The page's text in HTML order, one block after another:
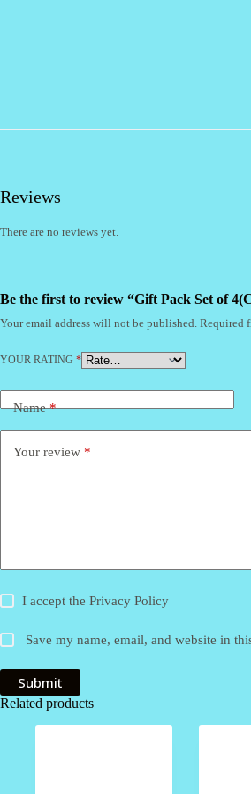
Reviews
There are no reviews yet.
Be the first to review “Gift Pack Set of
Your email address will not be published. Required
YOUR RATING *
Name*
Your review *
I accept thePrivacy Policy
Save my name, email, and website in
Submit
Related products